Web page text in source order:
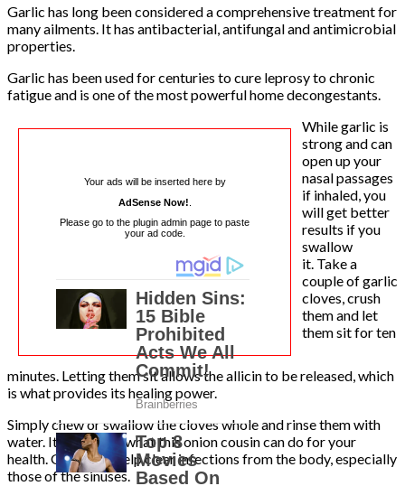
Garlic has long been considered a comprehensive treatment for
many ailments. It has antibacterial, antifungal and antimicrobial
properties.
Garlic has been used for centuries to cure leprosy to chronic
fatigue and is one of the most powerful home decongestants.
Your ads will be inserted here by
AdSense Now!
Please go to the plugin admin page to paste
your ad code.
While garlic is
strong and can
open up your
nasal passages
if inhaled, you
will get better
results if you
swallow
it. Take a
couple of garlic
cloves, crush
them and let
them sit for ten
minutes. Letting them sit allows the allicin to be released, which
is what provides its healing power.
Simply chew or swallow the cloves whole and rinse them with
water. It’s amazing what this onion cousin can do for your
health. Garlic can help clear infections from the body, especially
those of the sinuses.